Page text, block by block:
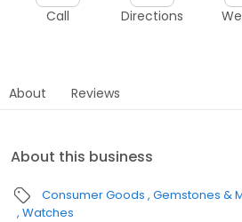
Call Directions
About Reviews
About this business
Consumer Goods Gemstones &
Watches